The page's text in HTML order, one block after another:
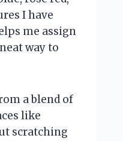
I have
me assign
way to
a blend of
like
scratching